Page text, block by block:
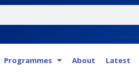
Programmes About Latest